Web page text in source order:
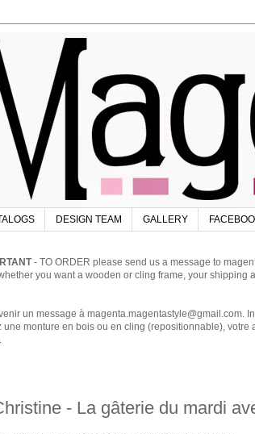
DESIGN TEAM GALLERY
- TO ORDER please send us a message to
you want a wooden or cling frame, your
un message à
monture en bois ou en cling (repositionnable),
- La gâterie du mardi